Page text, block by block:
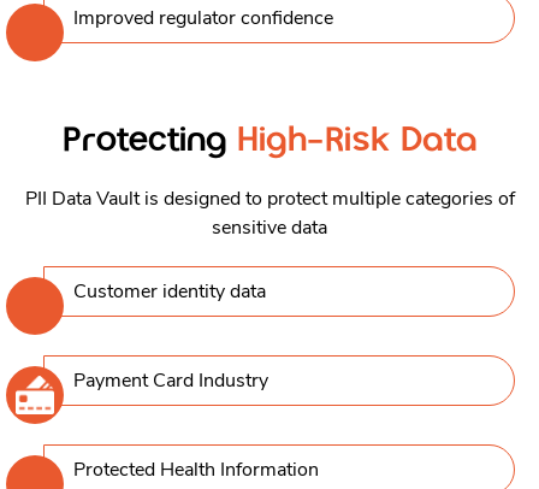
Improved regulator conﬁdence
Protecting High-Risk Data
PII Data Vault is designed to protect multiple categories of
sensitive data
Customer identity data
Payment Card Industry
Protected Health Information